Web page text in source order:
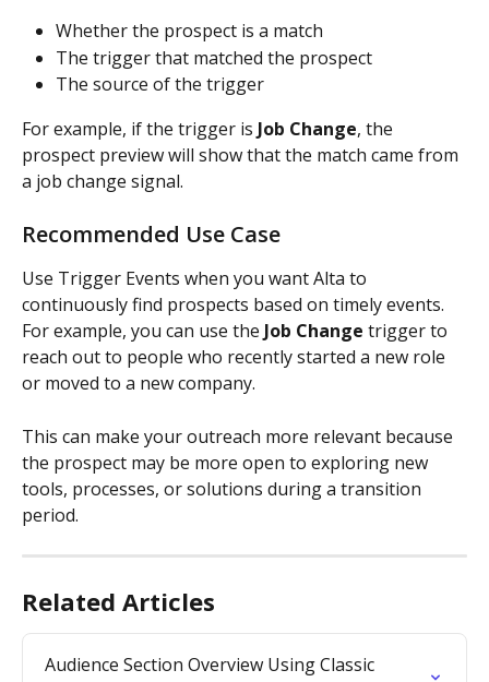
Whether the prospect is a match
The trigger that matched the prospect
The source of the trigger
For example, if the trigger is Job Change, the
prospect preview will show that the match came from
a job change signal.
Recommended Use Case
Use Trigger Events when you want Alta to
continuously find prospects based on timely events.
For example, you can use the Job Change trigger to
reach out to people who recently started a new role
or moved to a new company.
This can make your outreach more relevant because
the prospect may be more open to exploring new
tools, processes, or solutions during a transition
period.
Related Articles
Audience Section Overview Using Classic